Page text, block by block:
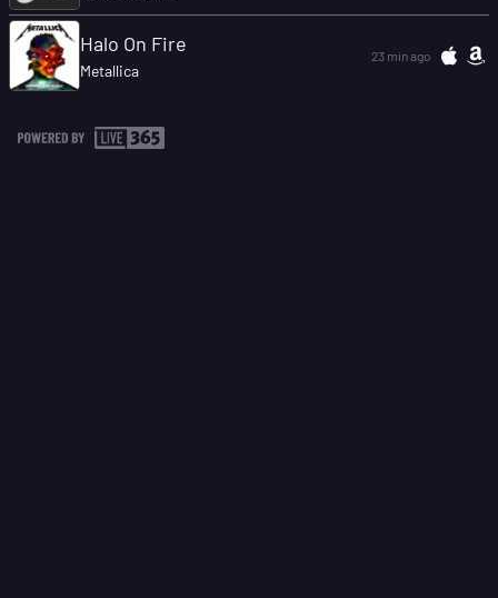
Halo On Fire
Metallica
23 min ago